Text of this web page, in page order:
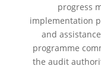
progress
implementation
and
programme
the audit